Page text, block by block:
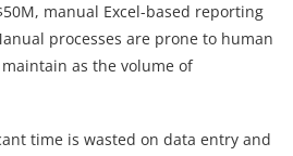
manual Excel-based reporting
processes are prone to human
as the volume of
time is wasted on data entry and